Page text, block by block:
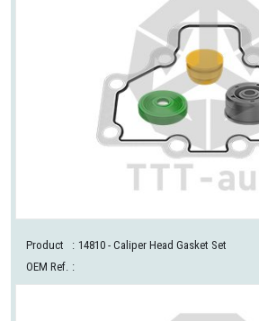
Product : 14810 - Caliper Head Gasket Set
OEM Ref. :